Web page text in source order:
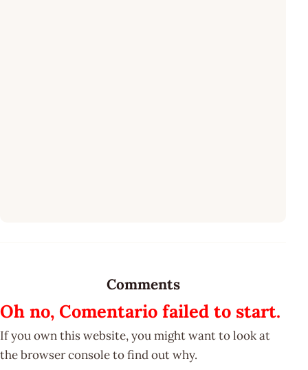
Comments
Oh no, Comentario failed to start.
If you own this website, you might want to look at
the browser console to find out why.